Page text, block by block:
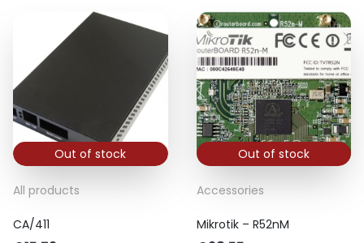
Out of stock
All products
CA/411
Out of stock
Accessories
Mikrotik – R52nM